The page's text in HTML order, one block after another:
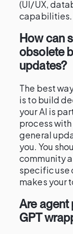
(UI/UX,
capabilities.
How can
obsolete
updates?
The best
is to build
your AI is
process
general
you. You
community
specific use
makes your
Are agent
GPT